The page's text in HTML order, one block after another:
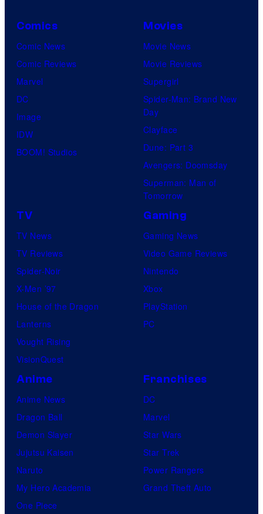
Comics
Comic News
Comic Reviews
Marvel
DC
Image
IDW
BOOM! Studios
Movies
Movie News
Movie Reviews
Supergirl
Spider-Man: Brand New
Day
Clayface
Dune: Part 3
Avengers: Doomsday
Superman: Man of
Tomorrow
TV
TV News
TV Reviews
Spider-Noir
X-Men ’97
House of the Dragon
Lanterns
Vought Rising
VisionQuest
Gaming
Gaming News
Video Game Reviews
Nintendo
Xbox
PlayStation
PC
Anime
Anime News
Dragon Ball
Demon Slayer
Jujutsu Kaisen
Naruto
My Hero Academia
One Piece
Franchises
DC
Marvel
Star Wars
Star Trek
Power Rangers
Grand Theft Auto